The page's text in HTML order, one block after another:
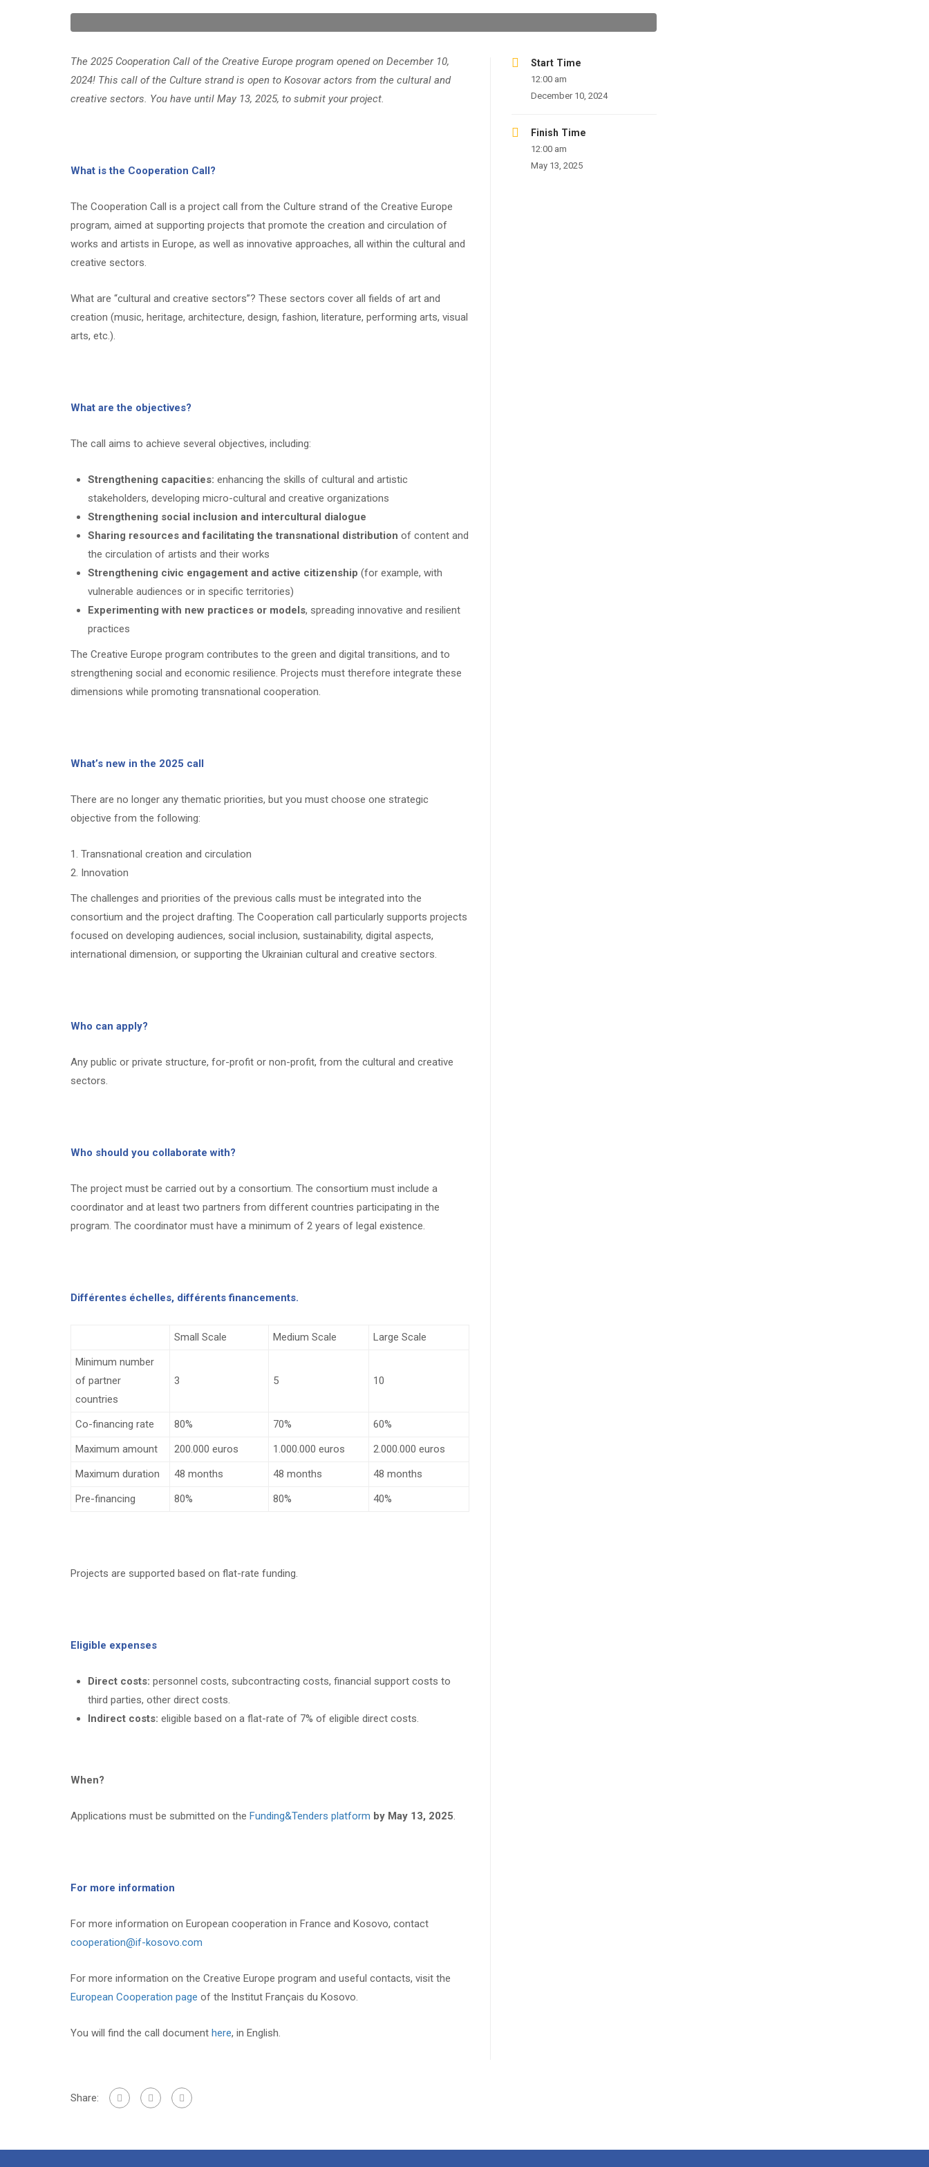
The 2025 Cooperation Call of the Creative Europe program opened on December 10,
2024! This call of the Culture strand is open to Kosovar actors from the cultural and
creative sectors. You have until May 13, 2025, to submit your project.
What is the Cooperation Call?
The Cooperation Call is a project call from the Culture strand of the Creative Europe
program, aimed at supporting projects that promote the creation and circulation of
works and artists in Europe, as well as innovative approaches, all within the cultural and
creative sectors.
What are “cultural and creative sectors”? These sectors cover all fields of art and
creation (music, heritage, architecture, design, fashion, literature, performing arts, visual
arts, etc.).
What are the objectives?
The call aims to achieve several objectives, including:
Strengthening capacities: enhancing the skills of cultural and artistic
stakeholders, developing micro-cultural and creative organizations
Strengthening social inclusion and intercultural dialogue
Sharing resources and facilitating the transnational distribution of content and
the circulation of artists and their works
Strengthening civic engagement and active citizenship (for example, with
vulnerable audiences or in specific territories)
Experimenting with new practices or models, spreading innovative and resilient
practices
The Creative Europe program contributes to the green and digital transitions, and to
strengthening social and economic resilience. Projects must therefore integrate these
dimensions while promoting transnational cooperation.
What’s new in the 2025 call
There are no longer any thematic priorities, but you must choose one strategic
objective from the following:
Transnational creation and circulation
Innovation
The challenges and priorities of the previous calls must be integrated into the
consortium and the project drafting. The Cooperation call particularly supports projects
focused on developing audiences, social inclusion, sustainability, digital aspects,
international dimension, or supporting the Ukrainian cultural and creative sectors.
Who can apply?
Any public or private structure, for-profit or non-profit, from the cultural and creative
sectors.
Who should you collaborate with?
The project must be carried out by a consortium. The consortium must include a
coordinator and at least two partners from different countries participating in the
program. The coordinator must have a minimum of 2 years of legal existence.
Différentes échelles, différents financements.
Small Scale Medium Scale
Large Scale
Minimum number
of partner
countries
3 5 10
Co-financing rate 80% 70%
60%
Maximum amount
200.000 euros 1.000.000 euros
2.000.000 euros
Maximum duration
48 months 48 months
48 months
Pre-financing
80% 80% 40%
Projects are supported based on flat-rate funding.
Eligible expenses
Direct costs: personnel costs, subcontracting costs, financial support costs to
third parties, other direct costs.
Indirect costs: eligible based on a flat-rate of 7% of eligible direct costs.
When?
Applications must be submitted on the Funding&Tenders platform by May 13, 2025.
For more information
For more information on European cooperation in France and Kosovo, contact
cooperation@if-kosovo.com
For more information on the Creative Europe program and useful contacts, visit the
European Cooperation page of the Institut Français du Kosovo.
You will find the call document here, in English.
Start Time
12:00 am
December 10, 2024
Finish Time
12:00 am
May 13, 2025
Share: